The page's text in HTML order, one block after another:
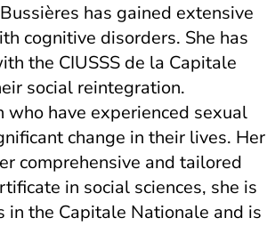
has gained extensive
cognitive disorders. She has
the CIUSSS de la Capitale
social reintegration.
have experienced sexual
change in their lives. Her
comprehensive and tailored
in social sciences, she is
the Capitale Nationale and is